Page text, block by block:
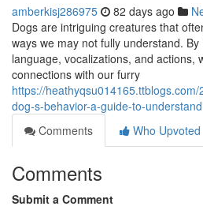
amberkisj286975 82 days ago
Dogs are intriguing creatures that
ways we may not fully understand.
language, vocalizations, and actions,
connections with our furry
https://
dog-s-behavior-a-guide-to-
Comments
Who Upvoted
Comments
Submit a Comment